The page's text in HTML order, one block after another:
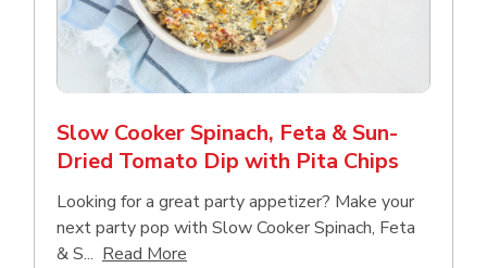
Slow Cooker Spinach, Feta & Sun-
Dried Tomato Dip with Pita Chips
Looking for a great party appetizer? Make your
next party pop with Slow Cooker Spinach, Feta
& S... Read More